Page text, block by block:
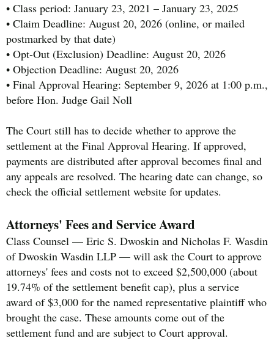
• Class period: January 23, 2021 – January 23, 2025
• Claim Deadline: August 20, 2026 (online, or mailed
postmarked by that date)
• Opt-Out (Exclusion) Deadline: August 20, 2026
• Objection Deadline: August 20, 2026
• Final Approval Hearing: September 9, 2026 at 1:00 p.m.,
before Hon. Judge Gail Noll
The Court still has to decide whether to approve the
settlement at the Final Approval Hearing. If approved,
payments are distributed after approval becomes final and
any appeals are resolved. The hearing date can change, so
check the official settlement website for updates.
Attorneys' Fees and Service Award
Class Counsel — Eric S. Dwoskin and Nicholas F. Wasdin
of Dwoskin Wasdin LLP — will ask the Court to approve
attorneys' fees and costs not to exceed $2,500,000 (about
19.74% of the settlement benefit cap), plus a service
award of $3,000 for the named representative plaintiff who
brought the case. These amounts come out of the
settlement fund and are subject to Court approval.